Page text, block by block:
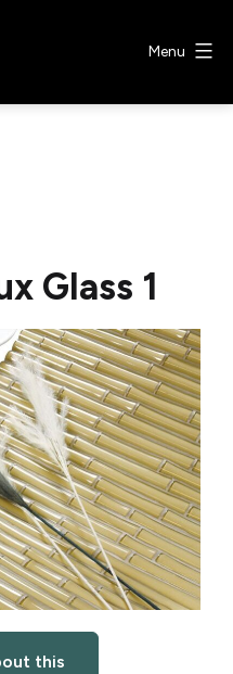
Menu
Glass 1
this